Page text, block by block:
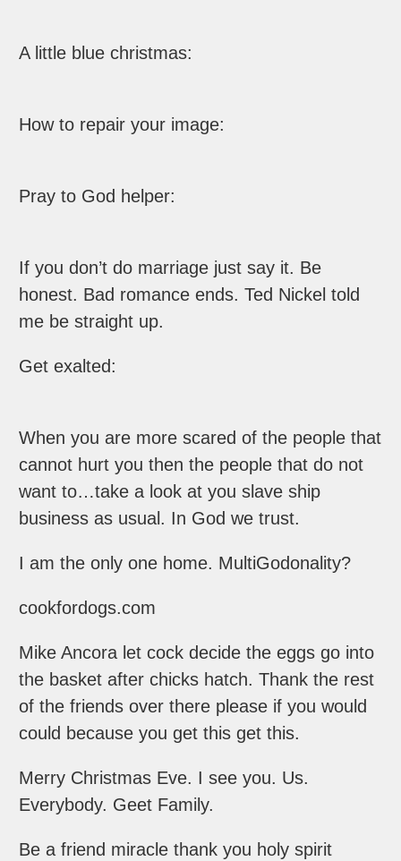
A little blue christmas:
How to repair your image:
Pray to God helper:
If you don’t do marriage just say it. Be
honest. Bad romance ends. Ted Nickel told
me be straight up.
Get exalted:
When you are more scared of the people that
cannot hurt you then the people that do not
want to…take a look at you slave ship
business as usual. In God we trust.
I am the only one home. MultiGodonality?
cookfordogs.com
Mike Ancora let cock decide the eggs go into
the basket after chicks hatch. Thank the rest
of the friends over there please if you would
could because you get this get this.
Merry Christmas Eve. I see you. Us.
Everybody. Geet Family.
Be a friend miracle thank you holy spirit